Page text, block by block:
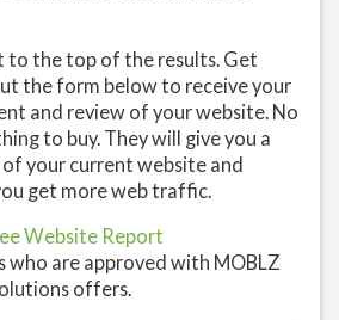
to the top of the results. Get
the form below to receive your
and review of your website. No
to buy. They will give you a
your current website and
get more web traffic.
Website Report
who are approved with MOBLZ
offers.